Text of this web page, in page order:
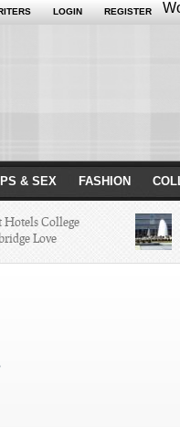
LOGIN REGISTER
& SEX FASHION
Hotels College
Love
that
History